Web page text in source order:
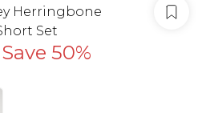
Herringbone
Set
Save 50%